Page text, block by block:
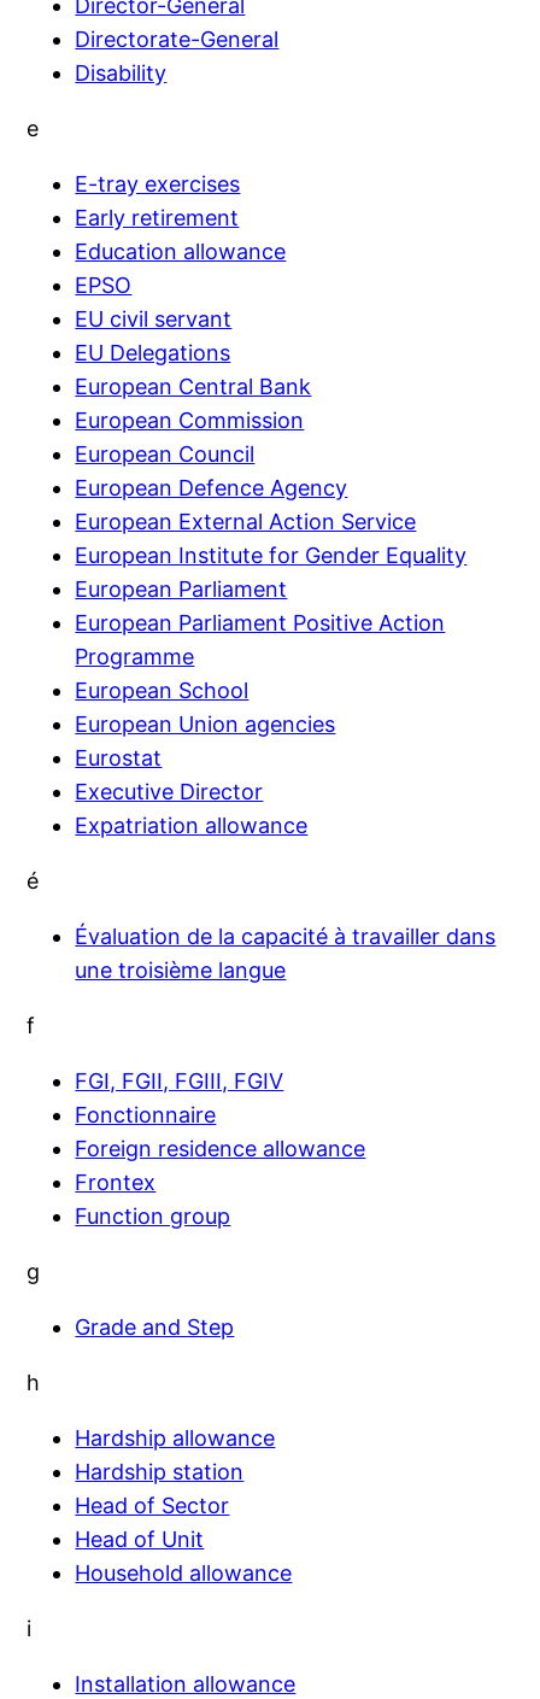
Director-General
Directorate-General
Disability
e
E-tray exercises
Early retirement
Education allowance
EPSO
EU civil servant
EU Delegations
European Central Bank
European Commission
European Council
European Defence Agency
European External Action Service
European Institute for Gender Equality
European Parliament
European Parliament Positive Action
Programme
European School
European Union agencies
Eurostat
Executive Director
Expatriation allowance
é
Évaluation de la capacité à travailler dans
une troisième langue
f
FGI, FGII, FGIII, FGIV
Fonctionnaire
Foreign residence allowance
Frontex
Function group
g
Grade and Step
h
Hardship allowance
Hardship station
Head of Sector
Head of Unit
Household allowance
i
Installation allowance